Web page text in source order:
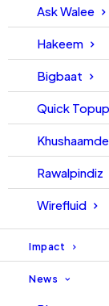
Ask Walee
Hakeem
Bigbaat
Quick
Rawalpindiz
Wirefluid
Impact
News